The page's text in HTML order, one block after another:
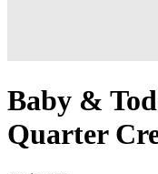
Baby &
Quarter